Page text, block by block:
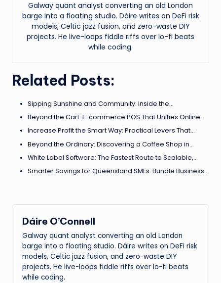
Galway quant analyst converting an old London
barge into a floating studio. Dáire writes on DeFi risk
models, Celtic jazz fusion, and zero-waste DIY
projects. He live-loops fiddle riffs over lo-fi beats
while coding.
Related Posts:
Sipping Sunshine and Community: Inside the…
Beyond the Cart: E-commerce POS That Unifies Online…
Increase Profit the Smart Way: Practical Levers That…
Beyond the Ordinary: Discovering a Coffee Shop in…
White Label Software: The Fastest Route to Scalable,…
Smarter Savings for Queensland SMEs: Bundle Business…
Dáire O’Connell
Galway quant analyst converting an old London
barge into a floating studio. Dáire writes on DeFi risk
models, Celtic jazz fusion, and zero-waste DIY
projects. He live-loops fiddle riffs over lo-fi beats
while coding.